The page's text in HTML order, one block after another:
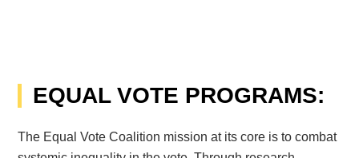
EQUAL VOTE PROGRAMS:
The Equal Vote Coalition mission at its core is to combat